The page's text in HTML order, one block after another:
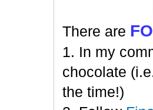
There are
1. In my
chocolate
the time!)